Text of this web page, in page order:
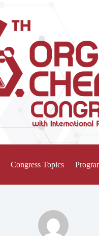
Congress Topics